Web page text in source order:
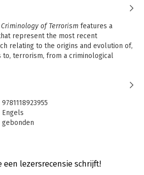
of Terrorism features a
represent the most recent
relating to the origins and evolution of,
to, terrorism, from a criminological
overview of the latest criminological
of and responses to terrorism in
that include terrorism s origins,
types, relationship to other forms of
more
9781118923955
Engels
gebonden
25-11-2016
een lezersrecensie schrijft!